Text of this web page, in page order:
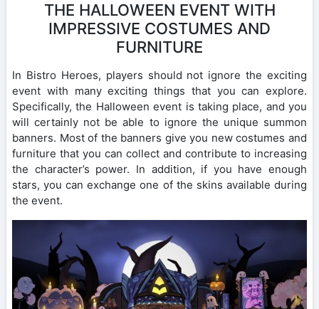
THE HALLOWEEN EVENT WITH
IMPRESSIVE COSTUMES AND
FURNITURE
In Bistro Heroes, players should not ignore the exciting
event with many exciting things that you can explore.
Specifically, the Halloween event is taking place, and you
will certainly not be able to ignore the unique summon
banners. Most of the banners give you new costumes and
furniture that you can collect and contribute to increasing
the character’s power. In addition, if you have enough
stars, you can exchange one of the skins available during
the event.